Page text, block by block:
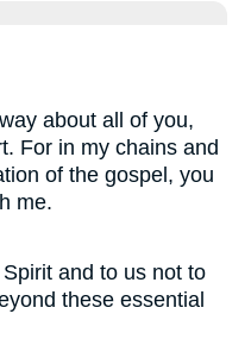
about all of you,
For in my chains and
of the gospel, you
me.
and to us not to
these essential